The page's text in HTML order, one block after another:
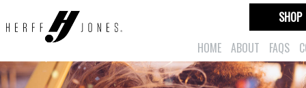
HOME ABOUT FAQS
SHOP